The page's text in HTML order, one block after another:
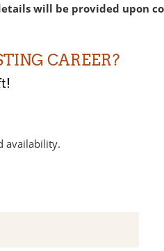
will be provided upon
CAREER?
availability.